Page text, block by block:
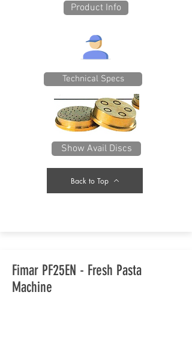
Product Info
Technical Specs
Show Avail Discs
Back to Top
Fimar PF25EN - Fresh Pasta
Machine